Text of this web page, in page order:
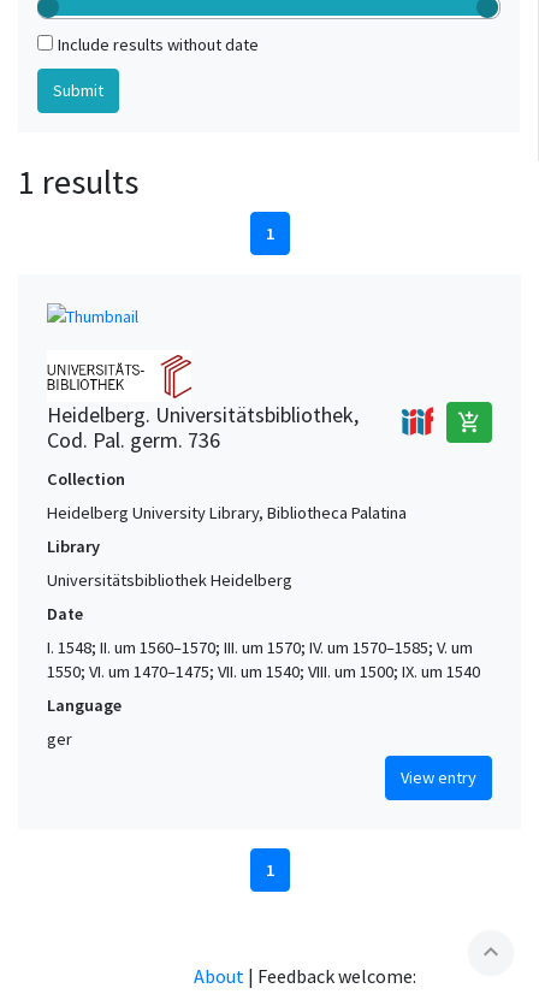
Include results without date
1 results
1
Heidelberg. Universitätsbibliothek,
Cod. Pal. germ. 736
add_shopping_cart
Collection
Heidelberg University Library, Bibliotheca Palatina
Library
Universitätsbibliothek Heidelberg
Date
I. 1548; II. um 1560–1570; III. um 1570; IV. um 1570–1585; V. um
1550; VI. um 1470–1475; VII. um 1540; VIII. um 1500; IX. um 1540
Language
ger
View entry
1
expand_less
About | Feedback welcome: